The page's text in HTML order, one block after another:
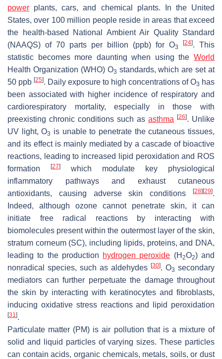
power plants, cars, and chemical plants. In the United
States, over 100 million people reside in areas that exceed
the health-based National Ambient Air Quality Standard
(NAAQS) of 70 parts per billion (ppb) for O3
[24]. This
statistic becomes more daunting when using the World
Health Organization (WHO) O3 standards, which are set at
50 ppb [25]. Daily exposure to high concentrations of O3 has
been associated with higher incidence of respiratory and
cardiorespiratory mortality, especially in those with
preexisting chronic conditions such as asthma [26]. Unlike
UV light, O3 is unable to penetrate the cutaneous tissues,
and its effect is mainly mediated by a cascade of bioactive
reactions, leading to increased lipid peroxidation and ROS
formation
[27]
which modulate key physiological
inflammatory pathways and exhaust cutaneous
antioxidants, causing adverse skin conditions
[28] [29].
Indeed, although ozone cannot penetrate skin, it can
initiate free radical reactions by interacting with
biomolecules present within the outermost layer of the skin,
stratum corneum (SC), including lipids, proteins, and DNA,
leading to the production hydrogen peroxide (H 2O2) and
nonradical species, such as aldehydes [30]. O3 secondary
mediators can further perpetuate the damage throughout
the skin by interacting with keratinocytes and fibroblasts,
inducing oxidative stress reactions and lipid peroxidation
[31].
Particulate matter (PM) is air pollution that is a mixture of
solid and liquid particles of varying sizes. These particles
can contain acids, organic chemicals, metals, soils, or dust